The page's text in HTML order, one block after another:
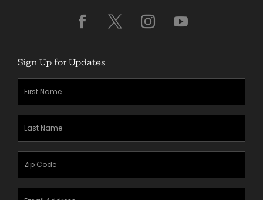
Sign Up for Updates
First
Name
Last
Name
Zipcode
Email